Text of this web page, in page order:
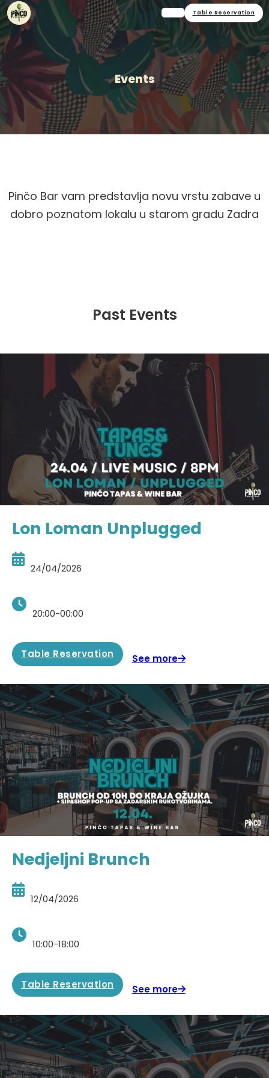
Table Reservation
Events
Pinčo Bar vam predstavlja novu vrstu zabave u
dobro poznatom lokalu u starom gradu Zadra
Past Events
Lon Loman Unplugged
24/04/2026
20:00-00:00
Table Reservation See more
Nedjeljni Brunch
12/04/2026
10:00-18:00
Table Reservation See more